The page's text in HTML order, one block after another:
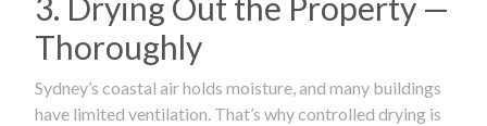
Thoroughly
Sydney’s coastal air holds moisture, and many buildings
have limited ventilation. That’s why controlled drying is